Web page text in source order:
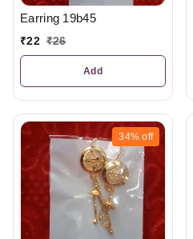
Earring 19b45
₹22 ₹26
Add
34% off